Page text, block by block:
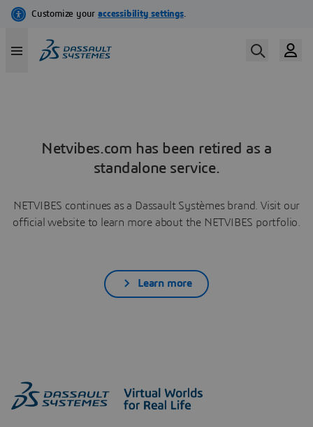
Netvibes.com has been retired as a
standalone service.
NETVIBES continues as a Dassault Systèmes brand. Visit our
official website to learn more about the NETVIBES portfolio.
Learn more